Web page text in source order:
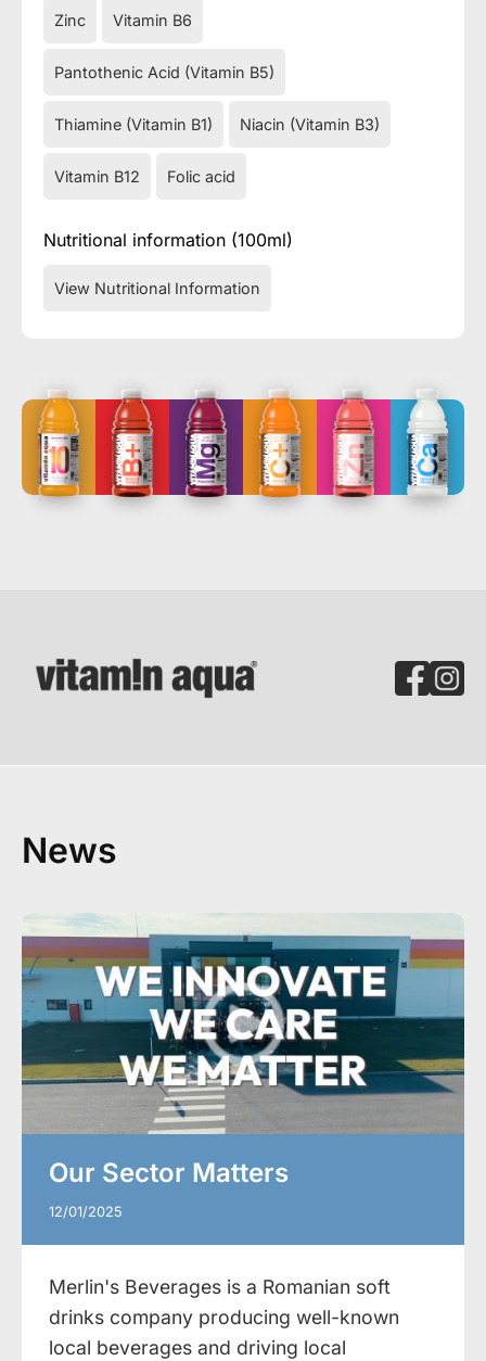
Zinc Vitamin B6
Pantothenic Acid (Vitamin B5)
Thiamine (Vitamin B1) Niacin (Vitamin B3)
Vitamin B12 Folic acid
Nutritional information (100ml)
View Nutritional Information
News
Our Sector Matters
12/01/2025
Merlin's Beverages is a Romanian soft
drinks company producing well-known
local beverages and driving local